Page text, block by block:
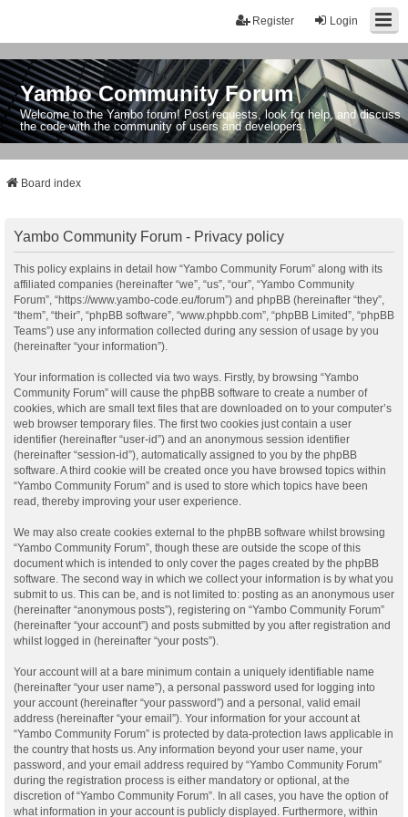
Login
Register
Yambo Community Forum
Welcome to the Yambo forum! Post requests, look for help, and discuss
the code with the community of users and developers.
Board index
Yambo Community Forum - Privacy policy
This policy explains in detail how “Yambo Community Forum” along with its
affiliated companies (hereinafter “we”, “us”, “our”, “Yambo Community
Forum”, “https://www.yambo-code.eu/forum”) and phpBB (hereinafter “they”,
“them”, “their”, “phpBB software”, “www.phpbb.com”, “phpBB Limited”, “phpBB
Teams”) use any information collected during any session of usage by you
(hereinafter “your information”).
Your information is collected via two ways. Firstly, by browsing “Yambo
Community Forum” will cause the phpBB software to create a number of
cookies, which are small text files that are downloaded on to your computer’s
web browser temporary files. The first two cookies just contain a user
identifier (hereinafter “user-id”) and an anonymous session identifier
(hereinafter “session-id”), automatically assigned to you by the phpBB
software. A third cookie will be created once you have browsed topics within
“Yambo Community Forum” and is used to store which topics have been
read, thereby improving your user experience.
We may also create cookies external to the phpBB software whilst browsing
“Yambo Community Forum”, though these are outside the scope of this
document which is intended to only cover the pages created by the phpBB
software. The second way in which we collect your information is by what you
submit to us. This can be, and is not limited to: posting as an anonymous user
(hereinafter “anonymous posts”), registering on “Yambo Community Forum”
(hereinafter “your account”) and posts submitted by you after registration and
whilst logged in (hereinafter “your posts”).
Your account will at a bare minimum contain a uniquely identifiable name
(hereinafter “your user name”), a personal password used for logging into
your account (hereinafter “your password”) and a personal, valid email
address (hereinafter “your email”). Your information for your account at
“Yambo Community Forum” is protected by data-protection laws applicable in
the country that hosts us. Any information beyond your user name, your
password, and your email address required by “Yambo Community Forum”
during the registration process is either mandatory or optional, at the
discretion of “Yambo Community Forum”. In all cases, you have the option of
what information in your account is publicly displayed. Furthermore, within